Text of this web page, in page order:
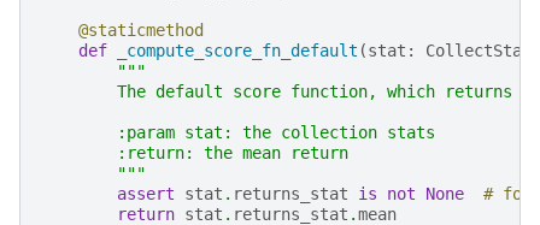
@staticmethod
def
_compute_score_fn_default (stat :
CollectStats
"""
The default score function, which returns
        :param stat: the collection stats
        :return: the mean return
        """
assert
stat . returns_stat is not None
# for
return stat . returns_stat .mean